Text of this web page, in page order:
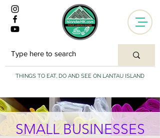
THINGS TO EAT, DO AND SEE ON LANTAU ISLAND
SMALL BUSINESSES